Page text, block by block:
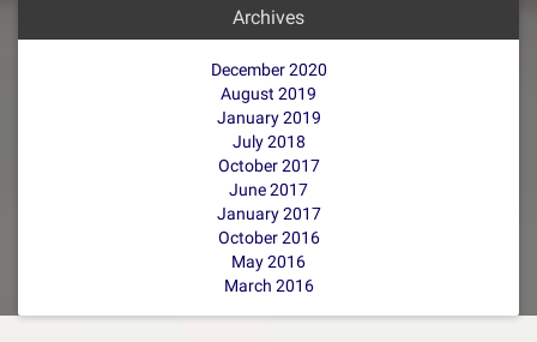
Archives
December 2020
August 2019
January 2019
July 2018
October 2017
June 2017
January 2017
October 2016
May 2016
March 2016